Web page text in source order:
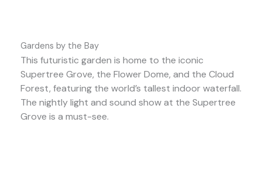
Gardens by the Bay
This futuristic garden is home to the iconic
Supertree Grove, the Flower Dome, and the Cloud
Forest, featuring the world’s tallest indoor waterfall.
The nightly light and sound show at the Supertree
Grove is a must-see.